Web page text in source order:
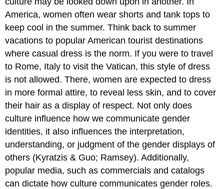
America, women often wear shorts and tank tops to
keep cool in the summer. Think back to summer
vacations to popular American tourist destinations
where casual dress is the norm. If you were to travel
to Rome, Italy to visit the Vatican, this style of dress
is not allowed. There, women are expected to dress
in more formal attire, to reveal less skin, and to cover
their hair as a display of respect. Not only does
culture influence how we communicate gender
identities, it also influences the interpretation,
understanding, or judgment of the gender displays of
others (Kyratzis & Guo; Ramsey). Additionally,
popular media, such as commercials and catalogs
can dictate how culture communicates gender roles.